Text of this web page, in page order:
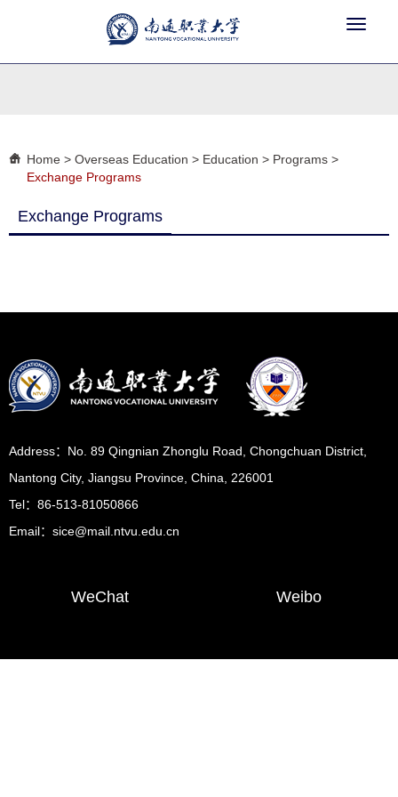
Toggle
Home > Overseas Education > Education > Programs >
Exchange Programs
Exchange Programs
Address：No. 89 Qingnian Zhonglu Road, Chongchuan District,
Nantong City, Jiangsu Province, China, 226001
Tel：86-513-81050866
Email：sice@mail.ntvu.edu.cn
WeChat Weibo